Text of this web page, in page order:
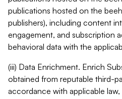
publications hosted on the
publishers), including content
engagement, and subscription
behavioral data with the
(iii) Data Enrichment. Enrich
obtained from reputable third-
accordance with applicable